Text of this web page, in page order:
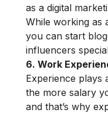
as a digital
While working as
you can start
influencers
6. Work
Experience plays
the more salary
and that’s why